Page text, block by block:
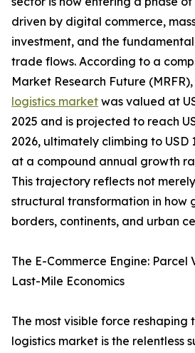
driven by digital commerce,
investment, and the
trade flows. According to a
Market Research Future
logistics market was valued at
2025 and is projected to reach
2026, ultimately climbing to USD
at a compound annual growth
This trajectory reflects not
structural transformation in how
borders, continents, and urban
The E-Commerce Engine: Parcel
Last-Mile Economics
The most visible force reshaping
logistics market is the relentless